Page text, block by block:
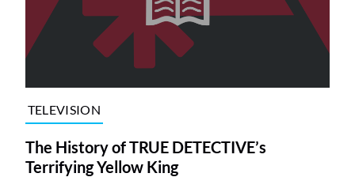
TELEVISION
The History of TRUE DETECTIVE’s
Terrifying Yellow King